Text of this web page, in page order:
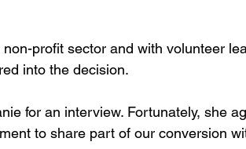
profit sector and with volunteer
into the decision.
for an interview. Fortunately, she
to share part of our conversion